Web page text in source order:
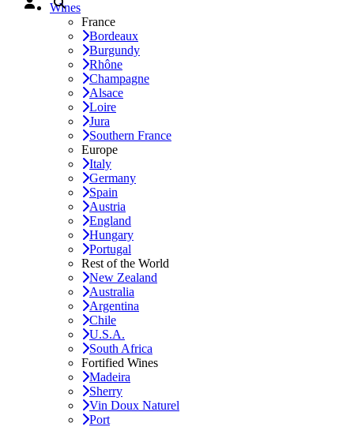
Wines
France
Bordeaux
Burgundy
Rhône
Champagne
Alsace
Loire
Jura
Southern France
Europe
Italy
Germany
Spain
Austria
England
Hungary
Portugal
Rest of the World
New Zealand
Australia
Argentina
Chile
U.S.A.
South Africa
Fortified Wines
Madeira
Sherry
Vin Doux Naturel
Port